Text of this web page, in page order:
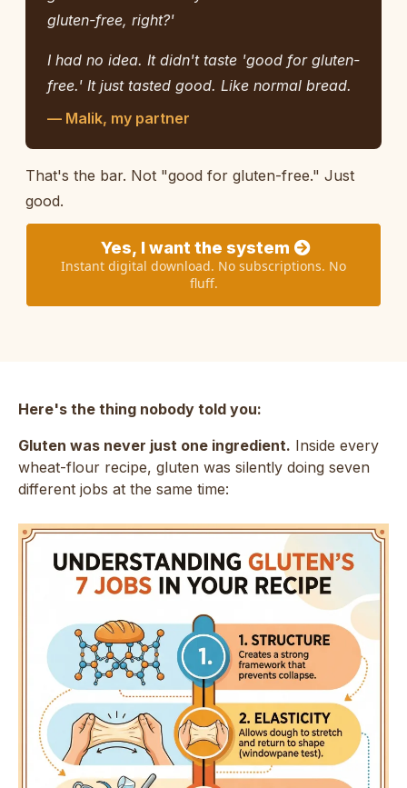
gluten-free, right?'
I had no idea. It didn't taste 'good for gluten-
free.' It just tasted good. Like normal bread.
— Malik, my partner
That's the bar. Not "good for gluten-free." Just
good.
Yes, I want the system
Instant digital download. No subscriptions. No
fluff.
Here's the thing nobody told you:
Gluten was never just one ingredient. Inside every
wheat-flour recipe, gluten was silently doing seven
different jobs at the same time: